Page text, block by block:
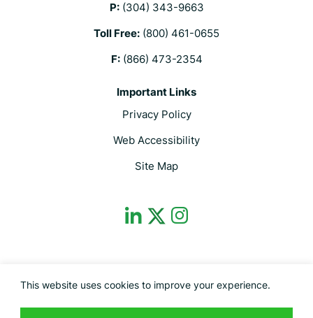
This website uses cookies to improve your experience.
P: (304) 343-9663
Toll Free: (800) 461-0655
F:(866) 473-2354
Important Links
Privacy Policy
Web Accessibility
Site Map
dashicons-
linkedin
dashicons-
This site is protected by reCAPTCHA and the Google Privacy Policy and
Terms of Service apply